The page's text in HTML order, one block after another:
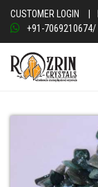
CUSTOMER LOGIN
+91-7069210674/